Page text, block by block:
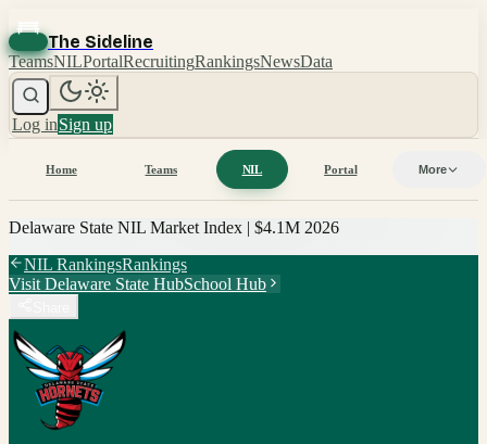
The Sideline
TeamsNILPortalRecruitingRankingsNewsData
Log inSign up
Home Teams NIL Portal More
Delaware State NIL Market Index | $4.1M 2026
NIL RankingsRankings
Visit Delaware State HubSchool Hub